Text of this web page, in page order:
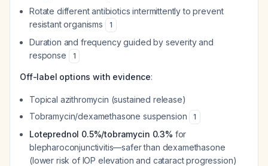
Rotate different antibiotics intermittently to prevent
resistant organisms
1
Duration and frequency guided by severity and
response
1
Off-label options with evidence:
Topical azithromycin (sustained release)
Tobramycin/dexamethasone suspension
1
Loteprednol 0.5%/tobramycin 0.3% for
blepharoconjunctivitis—safer than dexamethasone
(lower risk of IOP elevation and cataract progression)